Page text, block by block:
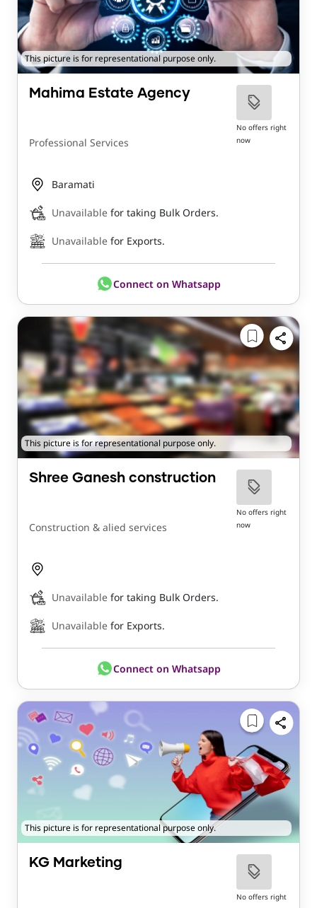
This picture is for representational purpose only.
Mahima Estate Agency
Professional Services
No offers right
now
Baramati
Unavailable for taking Bulk Orders.
Unavailable for Exports.
Connect on Whatsapp
This picture is for representational purpose only.
Shree Ganesh construction
Construction & alied services
No offers right
now
Unavailable for taking Bulk Orders.
Unavailable for Exports.
Connect on Whatsapp
This picture is for representational purpose only.
KG Marketing
No offers right